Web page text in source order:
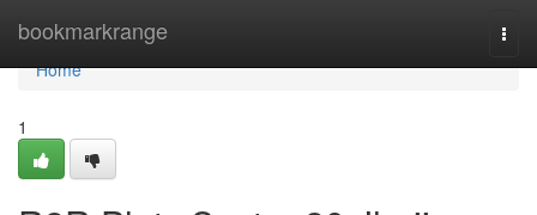
bookmarkrange
Home
Home
1